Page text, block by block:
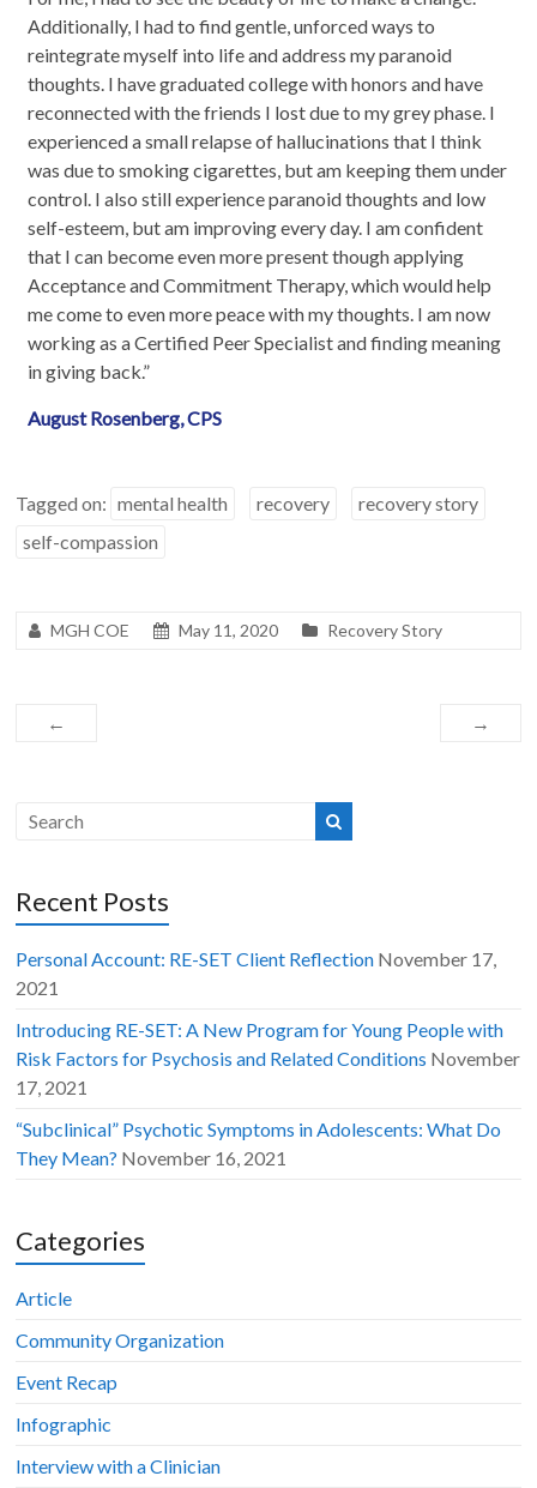
Additionally, I had to find gentle, unforced ways to
reintegrate myself into life and address my paranoid
thoughts. I have graduated college with honors and have
reconnected with the friends I lost due to my grey phase. I
experienced a small relapse of hallucinations that I think
was due to smoking cigarettes, but am keeping them under
control. I also still experience paranoid thoughts and low
self-esteem, but am improving every day. I am confident
that I can become even more present though applying
Acceptance and Commitment Therapy, which would help
me come to even more peace with my thoughts. I am now
working as a Certified Peer Specialist and finding meaning
in giving back.”
August Rosenberg, CPS
Tagged on: mental health recovery
recovery story
self-compassion
MGH COE May 11, 2020 Recovery Story
← →
Recent Posts
Personal Account: RE-SET Client Reflection November 17,
2021
Introducing RE-SET: A New Program for Young People with
Risk Factors for Psychosis and Related Conditions November
17, 2021
“Subclinical” Psychotic Symptoms in Adolescents: What Do
They Mean? November 16, 2021
Categories
Article
Community Organization
Event Recap
Infographic
Interview with a Clinician